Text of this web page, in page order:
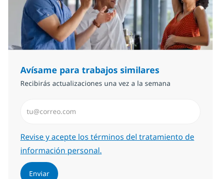
Avísame para trabajos similares
Recibirás actualizaciones una vez a la semana
Required
Revise y acepte los términos del tratamiento de
información personal.
Enviar